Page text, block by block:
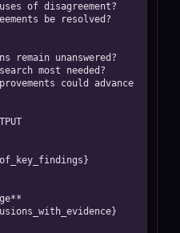
of disagreement?
be resolved?
remain unanswered?
most needed?
could advance